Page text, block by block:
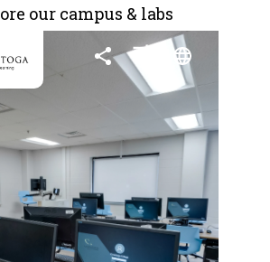
our campus & labs